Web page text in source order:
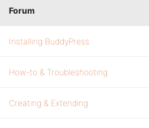
Forum
Installing BuddyPress
How-to & Troubleshooting
Creating & Extending